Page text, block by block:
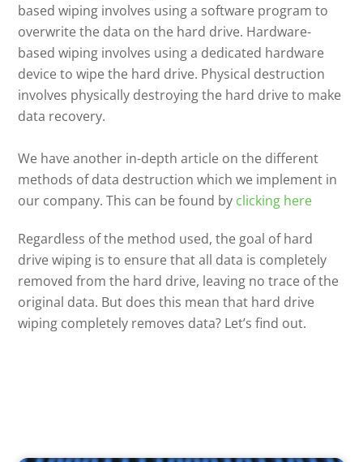
based wiping involves using a software program to
overwrite the data on the hard drive. Hardware-
based wiping involves using a dedicated hardware
device to wipe the hard drive. Physical destruction
involves physically destroying the hard drive to make
data recovery.
We have another in-depth article on the different
methods of data destruction which we implement in
our company. This can be found by clicking here
Regardless of the method used, the goal of hard
drive wiping is to ensure that all data is completely
removed from the hard drive, leaving no trace of the
original data. But does this mean that hard drive
wiping completely removes data? Let’s find out.